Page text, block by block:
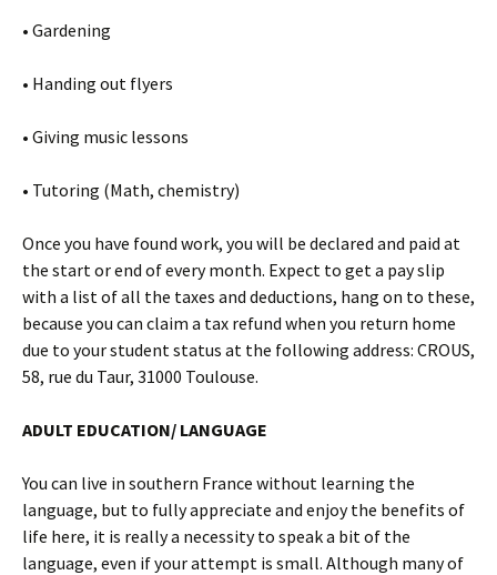
• Gardening
• Handing out flyers
• Giving music lessons
• Tutoring (Math, chemistry)
Once you have found work, you will be declared and paid at
the start or end of every month. Expect to get a pay slip
with a list of all the taxes and deductions, hang on to these,
because you can claim a tax refund when you return home
due to your student status at the following address: CROUS,
58, rue du Taur, 31000 Toulouse.
ADULT EDUCATION/ LANGUAGE
You can live in southern France without learning the
language, but to fully appreciate and enjoy the benefits of
life here, it is really a necessity to speak a bit of the
language, even if your attempt is small. Although many of